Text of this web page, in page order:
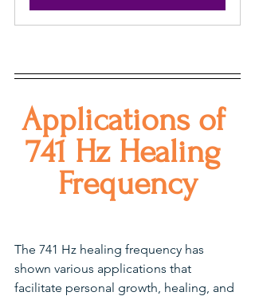
Applications of
741 Hz Healing
Frequency
The 741 Hz healing frequency has
shown various applications that
facilitate personal growth, healing, and